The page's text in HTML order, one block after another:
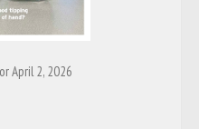
April 2, 2026